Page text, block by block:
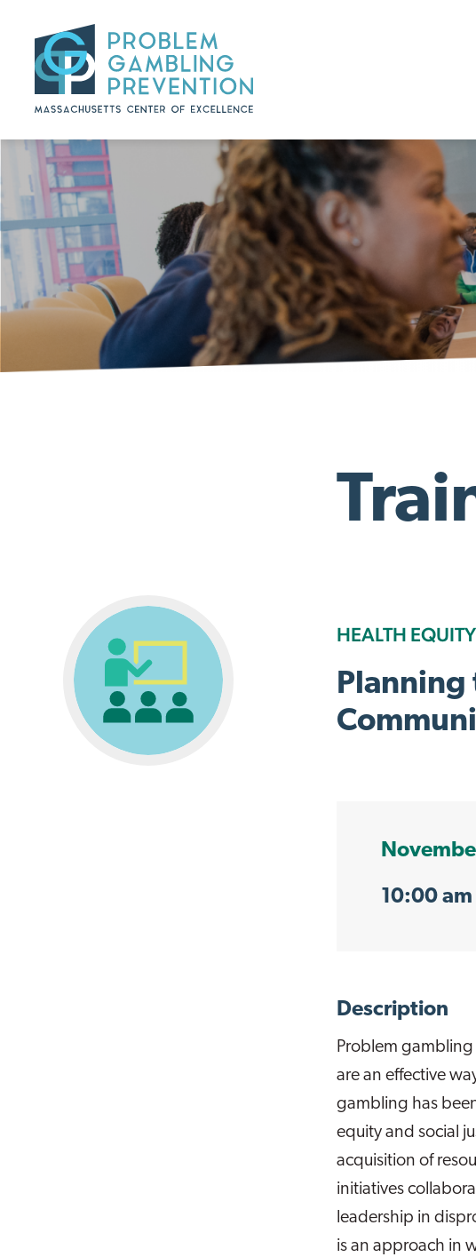
HEALTH
Planning
10:00 am
Description
Problem
are an effective
gambling has
equity and social
acquisition of
initiatives
leadership in
is an approach in